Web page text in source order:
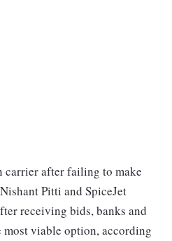
carrier after failing to make
Pitti and SpiceJet
receiving bids, banks and
most viable option, according